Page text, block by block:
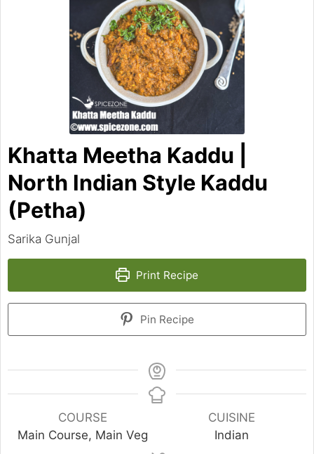
Khatta Meetha Kaddu |
North Indian Style Kaddu
(Petha)
Sarika Gunjal
Print Recipe
Pin Recipe
COURSE
Main Course, Main Veg
CUISINE
Indian